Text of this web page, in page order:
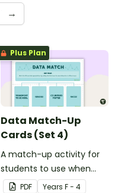
→
Plus Plan
Data Match-Up
Cards (Set 4)
A match-up activity for
students to use when
exploring data.
PDF Years F - 4